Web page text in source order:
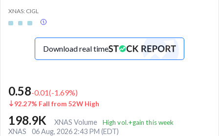
XNAS: CIGL
Download real time
0.58-0.01(-1.69%)
92.27% Fall from 52W High
198.9K XNAS Volume High vol.+gain this week
XNAS 06 Aug, 2026 2:43 PM (EDT)